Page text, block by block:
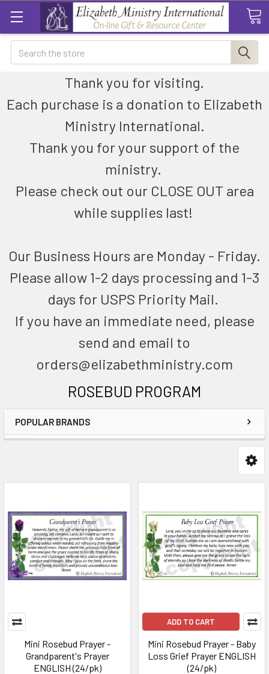
Search
Thank you for visiting.
Each purchase is a donation to Elizabeth
Ministry International.
Thank you for your support of the
ministry.
Please check out our CLOSE OUT area
while supplies last!
Our Business Hours are Monday - Friday.
Please allow 1-2 days processing and 1-3
days for USPS Priority Mail.
If you have an immediate need, please
send and email to
orders@elizabethministry.com
ROSEBUD PROGRAM
POPULAR BRANDS
Mini Rosebud Prayer -
Grandparent's Prayer
ENGLISH (24/pk)
ADD TO CART
Mini Rosebud Prayer - Baby
Loss Grief Prayer ENGLISH
(24/pk)